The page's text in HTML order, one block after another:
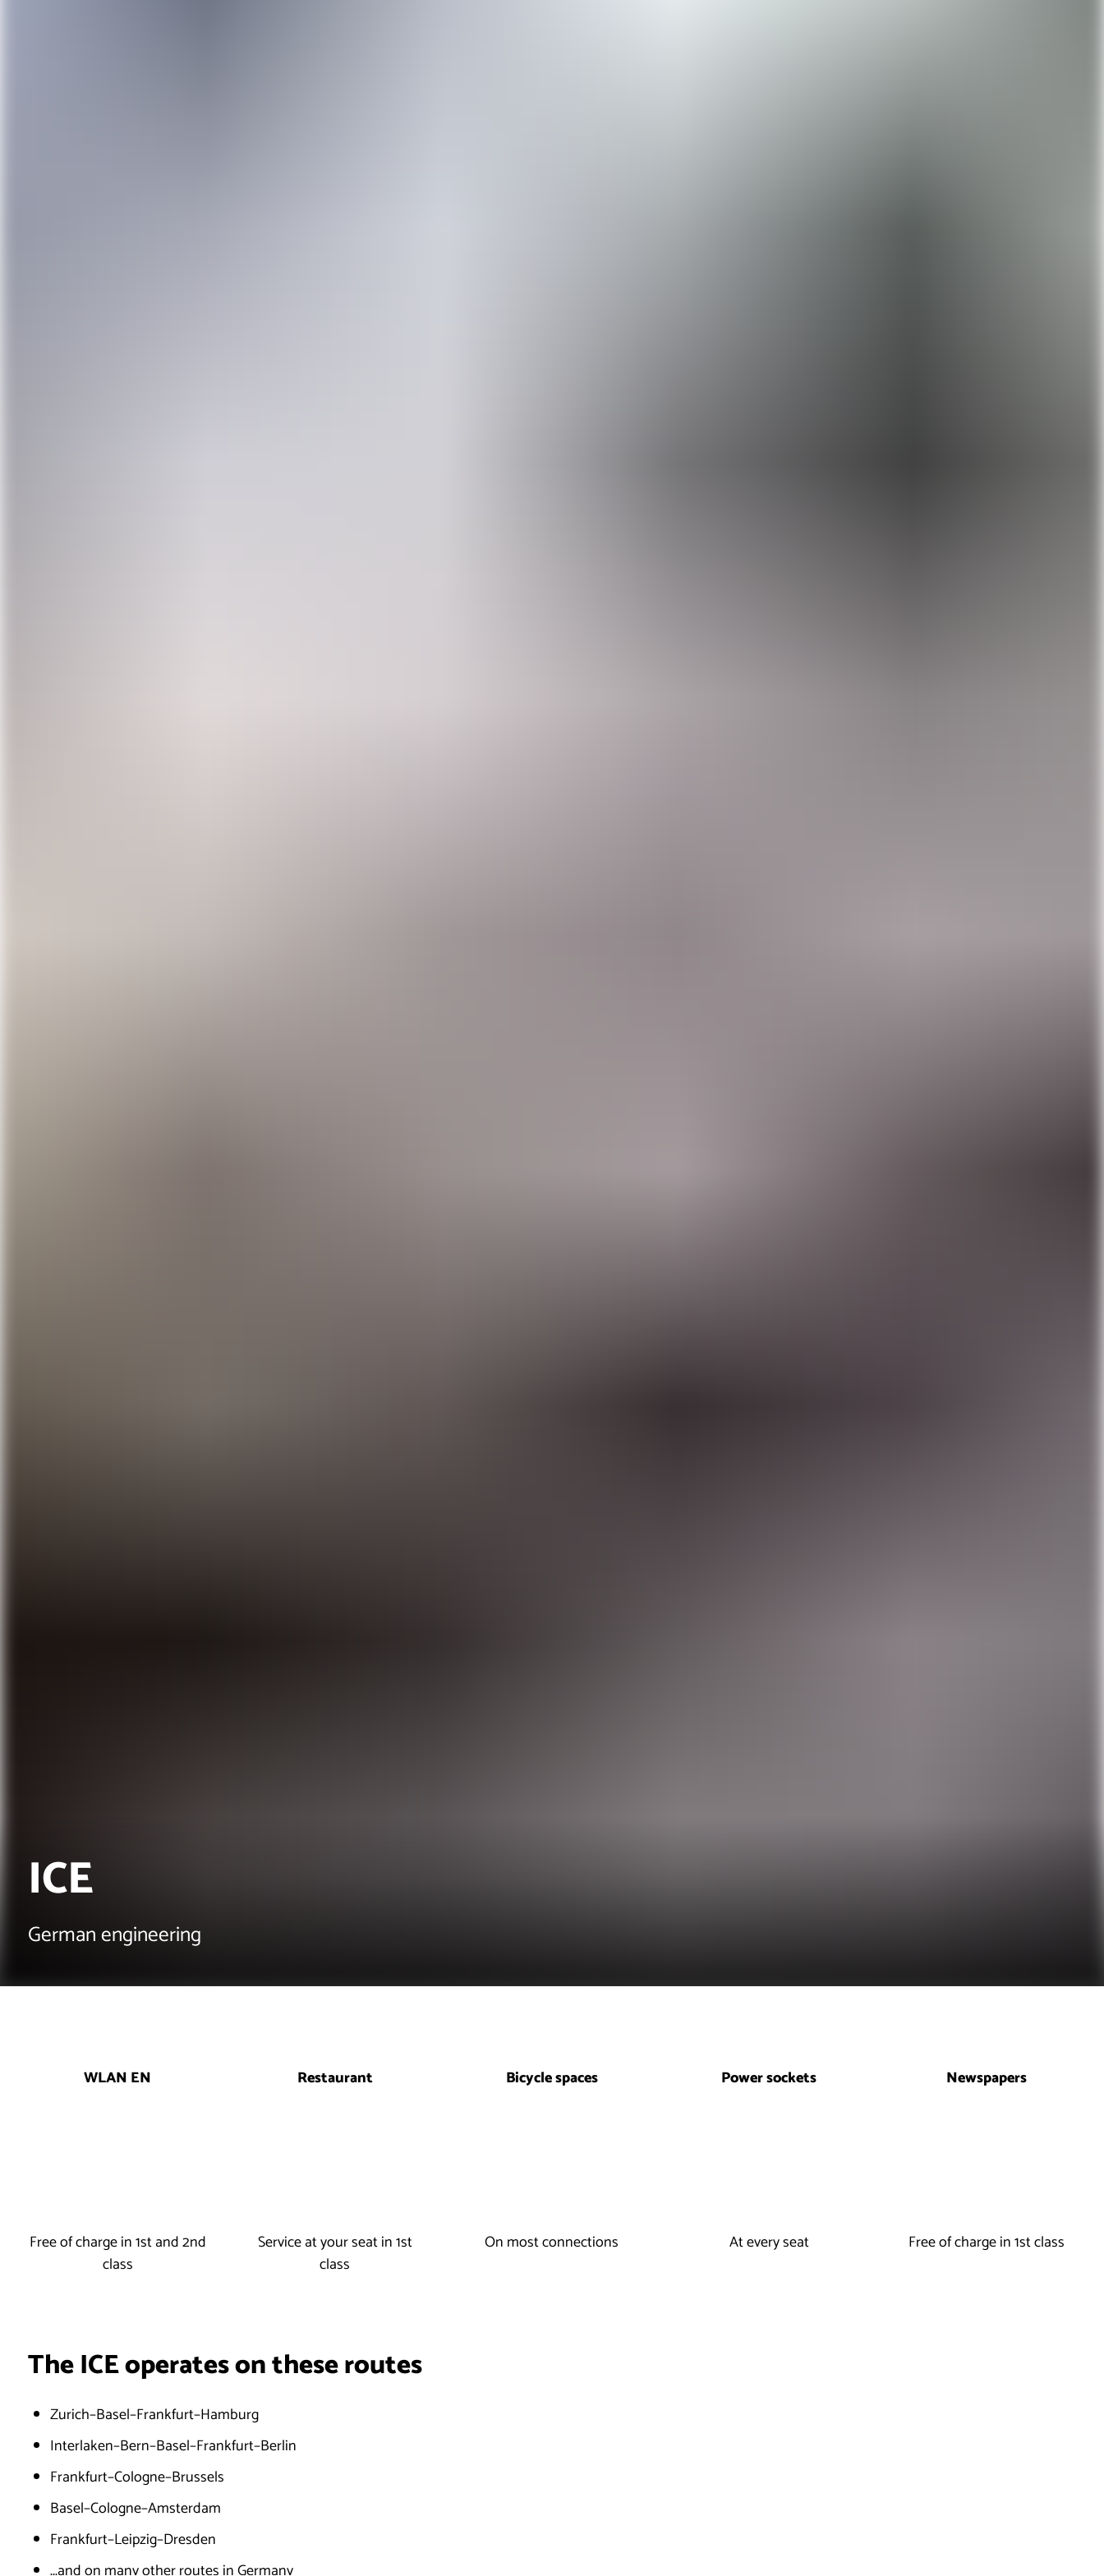
ICE
German engineering
WLAN EN
Free of charge in 1st and 2nd
class
Restaurant
Service at your seat in 1st
class
Bicycle spaces
On most connections
Power sockets
At every seat
Newspapers
Free of charge in 1st class
The ICE operates on these routes
Zurich–Basel–Frankfurt–Hamburg
Interlaken–Bern–Basel–Frankfurt–Berlin
Frankfurt–Cologne–Brussels
Basel–Cologne–Amsterdam
Frankfurt–Leipzig–Dresden